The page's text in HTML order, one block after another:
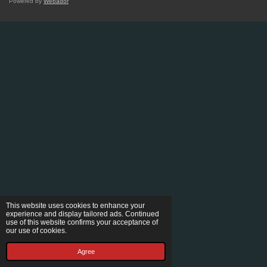
This website uses cookies to enhance your
experience and display tailored ads. Continued
use of this website confirms your acceptance of
our use of cookies.
Agree